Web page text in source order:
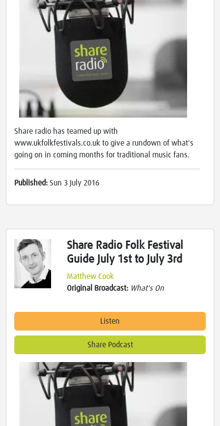
Share radio has teamed up with
www.ukfolkfestivals.co.uk to give a rundown of what's
going on in coming months for traditional music fans.
Published: Sun 3 July 2016
Share Radio Folk Festival
Guide July 1st to July 3rd
Matthew Cook
Original Broadcast: What's On
Listen
Share Podcast